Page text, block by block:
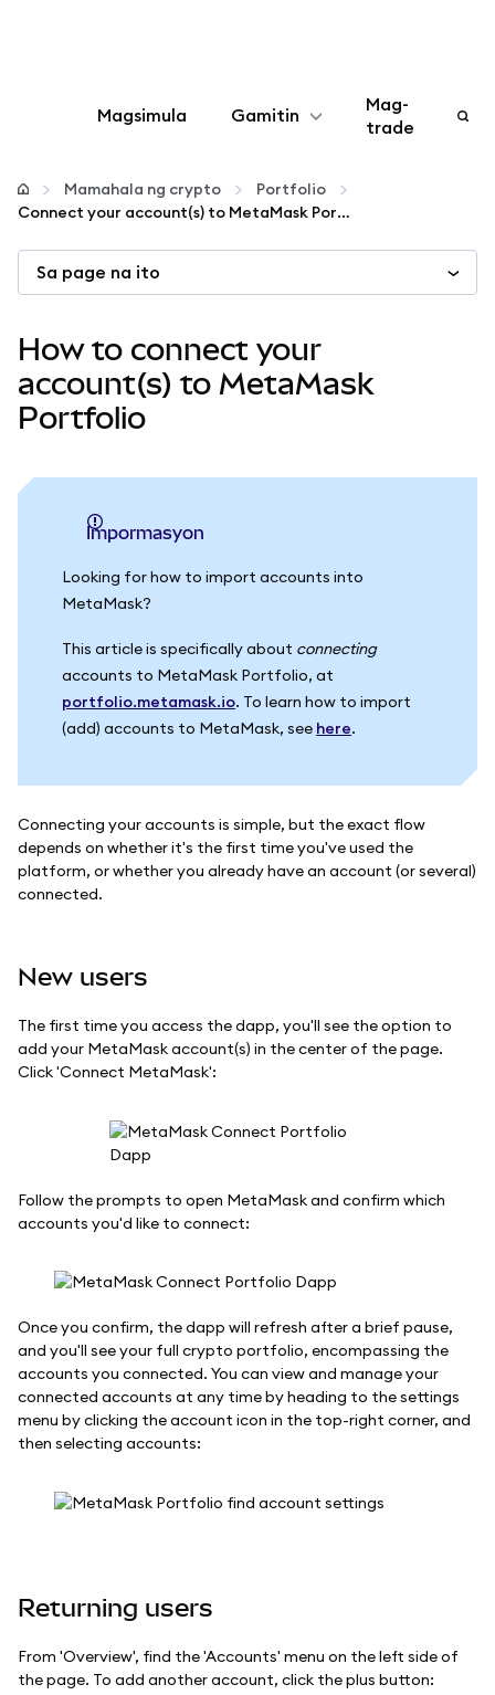
Magsimula Gamitin
I-configure
Higit pang web3
Manatiling ligtas
Mag-
trade
Mamahala ng crypto
Portfolio
Connect your account(s) to MetaMask Portfolio
Sa page na ito
How to connect your
account(s) to MetaMask
Portfolio
impormasyon
Looking for how to import accounts into
MetaMask?
This article is specifically about connecting
accounts to MetaMask Portfolio, at
portfolio.metamask.io. To learn how to import
(add) accounts to MetaMask, see here.
Connecting your accounts is simple, but the exact flow
depends on whether it's the first time you've used the
platform, or whether you already have an account (or several)
connected.
New users
The first time you access the dapp, you'll see the option to
add your MetaMask account(s) in the center of the page.
Click 'Connect MetaMask':
Follow the prompts to open MetaMask and confirm which
accounts you'd like to connect:
Once you confirm, the dapp will refresh after a brief pause,
and you'll see your full crypto portfolio, encompassing the
accounts you connected. You can view and manage your
connected accounts at any time by heading to the settings
menu by clicking the account icon in the top-right corner, and
then selecting accounts:
Returning users
From 'Overview', find the 'Accounts' menu on the left side of
the page. To add another account, click the plus button: